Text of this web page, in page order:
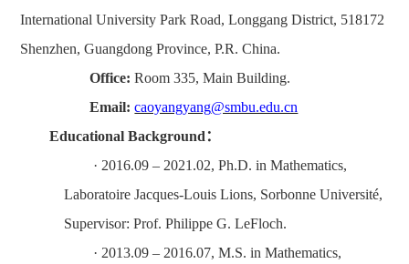
International University Park Road, Longgang District, 518172
Shenzhen, Guangdong Province, P.R. China.
Office: Room335, Main Building.
Email: caoyangyang@smbu.edu.cn
Educational Background ：
· 2016.09 – 2021.02,Ph.D. in Mathematics,
Laboratoire Jacques-Louis Lions, Sorbonne Université,
Supervisor: Prof. Philippe G. LeFloch.
· 2013.09 – 2016.07,M.S. in Mathematics,